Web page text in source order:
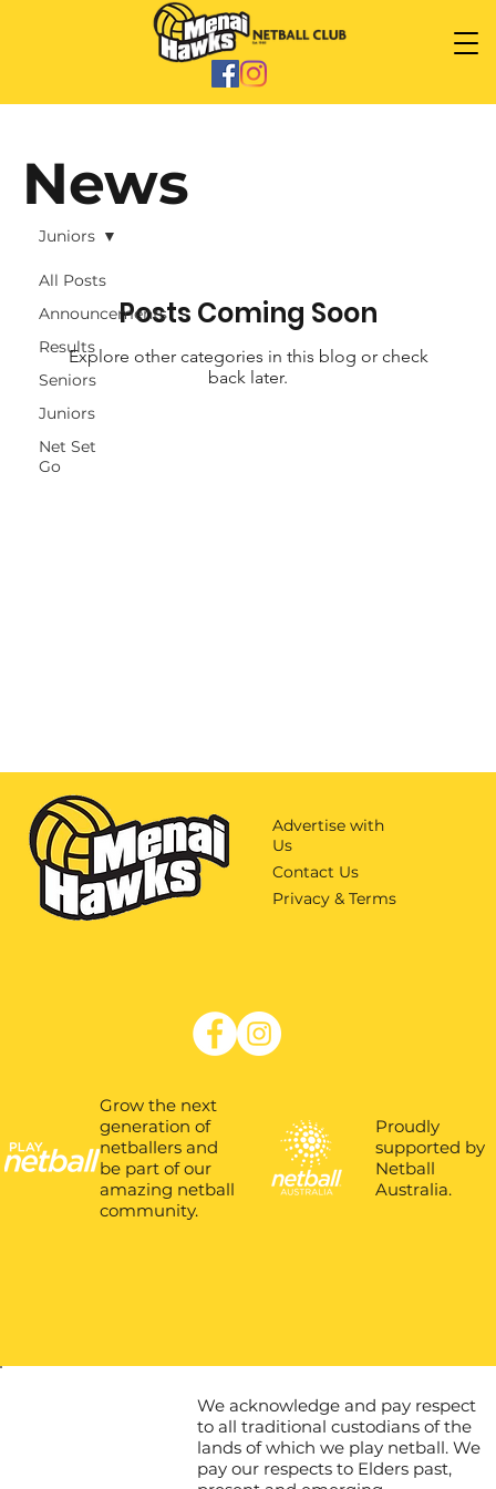
All Posts
Announcements
Results
Seniors
Juniors
Net Set
Go
Juniors
Posts Coming Soon
Explore other categories in this blog or check
back later.
News
Advertise with
Us
Contact Us
Privacy & Terms
Proudly
supported by
Netball
Australia.
Grow the next
generation of
netballers and
be part of our
amazing netball
community.
We acknowledge and pay respect
to all traditional custodians of the
lands of which we play netball. We
pay our respects to Elders past,